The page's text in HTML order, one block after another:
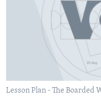
Lesson Plan - The Boarded